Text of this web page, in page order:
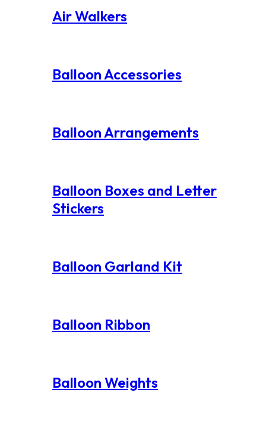
Air Walkers
Balloon Accessories
Balloon Arrangements
Balloon Boxes and Letter
Stickers
Balloon Garland Kit
Balloon Ribbon
Balloon Weights